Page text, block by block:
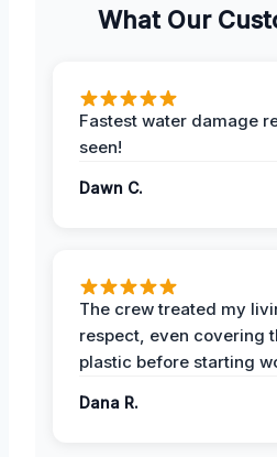
What Our
Fastest water damage
seen!
Dawn C.
The crew treated my
respect, even covering
plastic before starting
Dana R.